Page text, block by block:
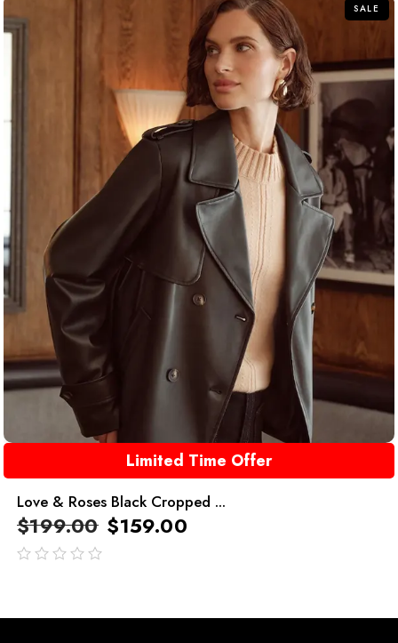
SALE
Limited Time Offer
Love & Roses Black Cropped ...
$199.00 $159.00